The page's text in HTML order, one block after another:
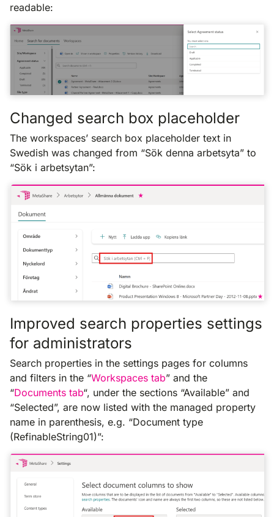
readable:
Changed search box placeholder
The workspaces’ search box placeholder text in
Swedish was changed from “Sök denna arbetsyta” to
“Sök i arbetsytan”:
Improved search properties settings
for administrators
Search properties in the settings pages for columns
and filters in the “Workspaces tab” and the
“Documents tab“, under the sections “Available” and
“Selected”, are now listed with the managed property
name in parenthesis, e.g. “Document type
(RefinableString01)”: